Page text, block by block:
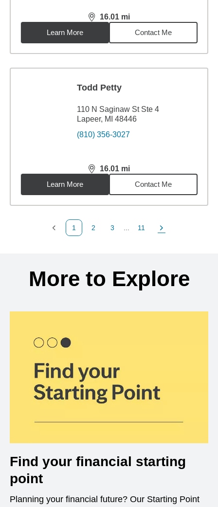
16.01 mi
distance,16.01miles
Learn More
Contact Me
Todd Petty
110 N Saginaw St Ste 4
Lapeer, MI 48446
(810) 356-3027
16.01 mi
distance,16.01miles
Learn More
Contact Me
Previous Page
1
Page
2
Page
3
Page
11
Next Page
More to Explore
Find your financial starting
point
Planning your financial future? Our Starting Point